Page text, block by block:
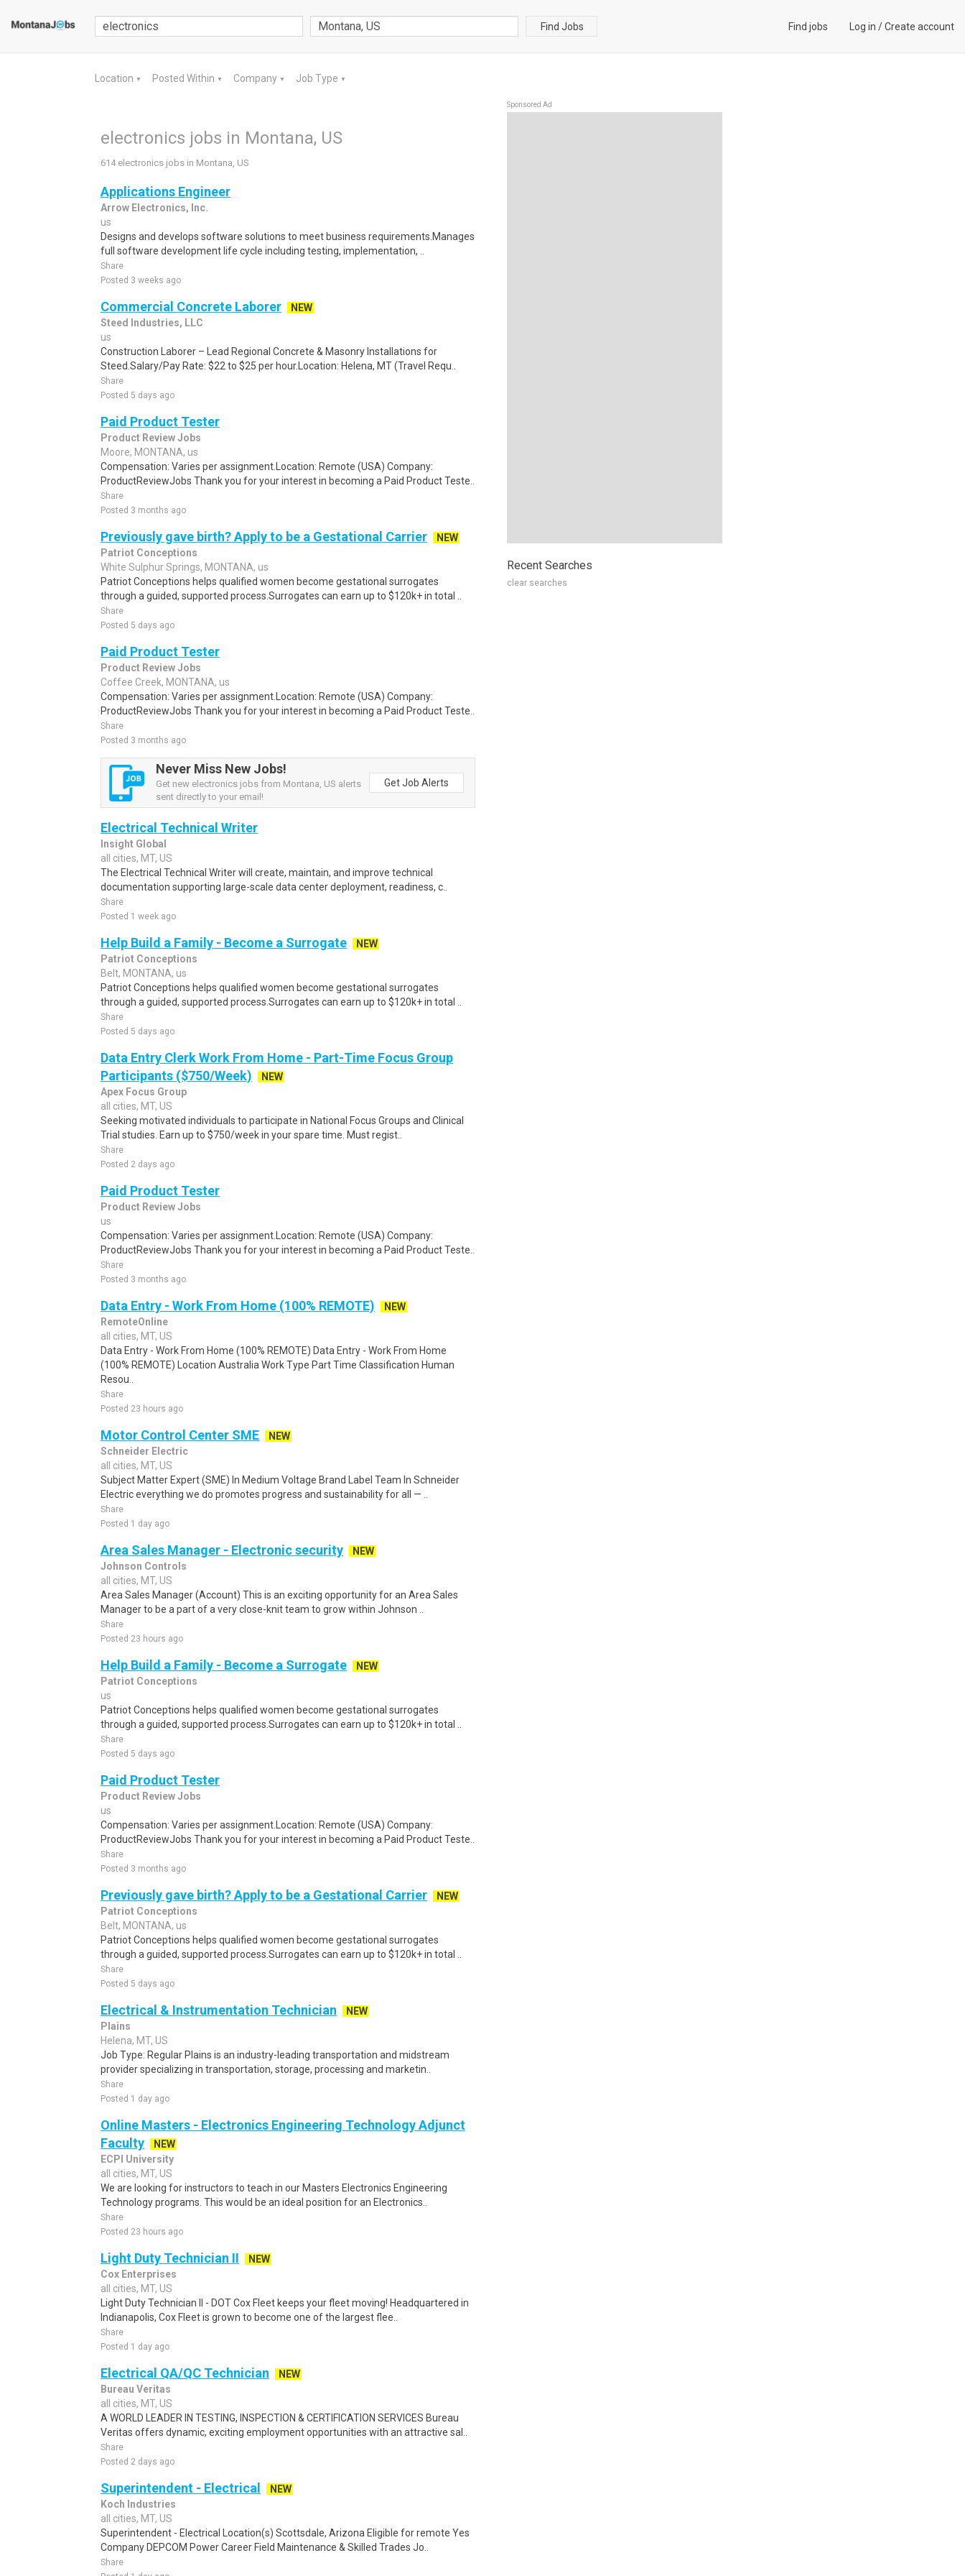
Find Jobs Find jobs Log in /Create account
Location ▼ Posted Within ▼ Company ▼ Job Type ▼
electronics jobs in Montana, US
614 electronics jobs in Montana, US
Applications Engineer
Arrow Electronics, Inc.
us
Designs and develops software solutions to meet business requirements.Manages
full software development life cycle including testing, implementation, ..
Share
Posted 3 weeks ago
Commercial Concrete Laborer
NEW
Steed Industries, LLC
us
Construction Laborer – Lead Regional Concrete & Masonry Installations for
Steed.Salary/Pay Rate: $22 to $25 per hour.Location: Helena, MT (Travel Requ..
Share
Posted 5 days ago
Paid Product Tester
Product Review Jobs
Moore, MONTANA, us
Compensation: Varies per assignment.Location: Remote (USA) Company:
ProductReviewJobs Thank you for your interest in becoming a Paid Product Teste..
Share
Posted 3 months ago
Previously gave birth? Apply to be a Gestational Carrier
NEW
Patriot Conceptions
White Sulphur Springs, MONTANA, us
Patriot Conceptions helps qualified women become gestational surrogates
through a guided, supported process.Surrogates can earn up to $120k+ in total ..
Share
Posted 5 days ago
Paid Product Tester
Product Review Jobs
Coffee Creek, MONTANA, us
Compensation: Varies per assignment.Location: Remote (USA) Company:
ProductReviewJobs Thank you for your interest in becoming a Paid Product Teste..
Share
Posted 3 months ago
Never Miss New Jobs!
Get new electronics jobs from Montana, US alerts
sent directly to your email!
Get Job Alerts
Electrical Technical Writer
Insight Global
all cities, MT, US
The Electrical Technical Writer will create, maintain, and improve technical
documentation supporting large-scale data center deployment, readiness, c..
Share
Posted 1 week ago
Help Build a Family - Become a Surrogate
NEW
Patriot Conceptions
Belt, MONTANA, us
Patriot Conceptions helps qualified women become gestational surrogates
through a guided, supported process.Surrogates can earn up to $120k+ in total ..
Share
Posted 5 days ago
Data Entry Clerk Work From Home - Part-Time Focus Group
Participants ($750/Week)
NEW
Apex Focus Group
all cities, MT, US
Seeking motivated individuals to participate in National Focus Groups and Clinical
Trial studies. Earn up to $750/week in your spare time. Must regist..
Share
Posted 2 days ago
Paid Product Tester
Product Review Jobs
us
Compensation: Varies per assignment.Location: Remote (USA) Company:
ProductReviewJobs Thank you for your interest in becoming a Paid Product Teste..
Share
Posted 3 months ago
Data Entry - Work From Home (100% REMOTE)
NEW
RemoteOnline
all cities, MT, US
Data Entry - Work From Home (100% REMOTE) Data Entry - Work From Home
(100% REMOTE) Location Australia Work Type Part Time Classification Human
Resou..
Share
Posted 23 hours ago
Motor Control Center SME
NEW
Schneider Electric
all cities, MT, US
Subject Matter Expert (SME) In Medium Voltage Brand Label Team In Schneider
Electric everything we do promotes progress and sustainability for all — ..
Share
Posted 1 day ago
Area Sales Manager - Electronic security
NEW
Johnson Controls
all cities, MT, US
Area Sales Manager (Account) This is an exciting opportunity for an Area Sales
Manager to be a part of a very close-knit team to grow within Johnson ..
Share
Posted 23 hours ago
Help Build a Family - Become a Surrogate
NEW
Patriot Conceptions
us
Patriot Conceptions helps qualified women become gestational surrogates
through a guided, supported process.Surrogates can earn up to $120k+ in total ..
Share
Posted 5 days ago
Paid Product Tester
Product Review Jobs
us
Compensation: Varies per assignment.Location: Remote (USA) Company:
ProductReviewJobs Thank you for your interest in becoming a Paid Product Teste..
Share
Posted 3 months ago
Previously gave birth? Apply to be a Gestational Carrier
NEW
Patriot Conceptions
Belt, MONTANA, us
Patriot Conceptions helps qualified women become gestational surrogates
through a guided, supported process.Surrogates can earn up to $120k+ in total ..
Share
Posted 5 days ago
Electrical & Instrumentation Technician
NEW
Plains
Helena, MT, US
Job Type: Regular Plains is an industry-leading transportation and midstream
provider specializing in transportation, storage, processing and marketin..
Share
Posted 1 day ago
Online Masters - Electronics Engineering Technology Adjunct
Faculty
NEW
ECPI University
all cities, MT, US
We are looking for instructors to teach in our Masters Electronics Engineering
Technology programs. This would be an ideal position for an Electronics..
Share
Posted 23 hours ago
Light Duty Technician II
NEW
Cox Enterprises
all cities, MT, US
Light Duty Technician II - DOT Cox Fleet keeps your fleet moving! Headquartered in
Indianapolis, Cox Fleet is grown to become one of the largest flee..
Share
Posted 1 day ago
Electrical QA/QC Technician
NEW
Bureau Veritas
all cities, MT, US
A WORLD LEADER IN TESTING, INSPECTION & CERTIFICATION SERVICES Bureau
Veritas offers dynamic, exciting employment opportunities with an attractive sal..
Share
Posted 2 days ago
Superintendent - Electrical
NEW
Koch Industries
all cities, MT, US
Superintendent - Electrical Location(s) Scottsdale, Arizona Eligible for remote Yes
Company DEPCOM Power Career Field Maintenance & Skilled Trades Jo..
Share
Sponsored Ad
Recent Searches
clear searches